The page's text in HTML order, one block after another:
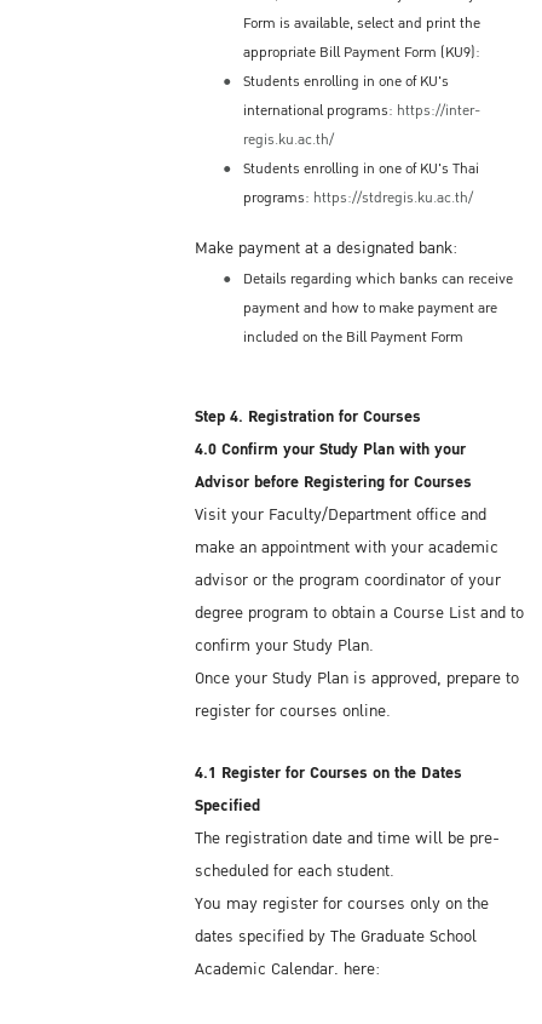
without applying for a re-entry permit, your
original permission to stay for 90 days will
be terminated automatically, and you will
need to obtain a new valid ED Visa in order
to re-enter and complete your studies at KU.
Re-entry Permit Fee
Multiple re-entry permit: 3,800 THB fee
change by Immigration Bureau policies
Accommodation Options
Kasetsart University offers on-campus and
off-campus dormitories. If you plan to stay
on campus in one of KU's dormitories, you
should book your accommodation several
weeks before you arrive in Thailand. For
more information, see:
On-campus Dormitory:
Off-campus Dormitory: http://bit.ly/2NOoCtk
You can find general information at:
Dormitories
There are also many private residential
housing opportunities, with a wide range of
prices and amenities, located within
Form is available, select and print the
appropriate Bill Payment Form (KU9):
Students enrolling in one of KU's
international programs: https://inter-
regis.ku.ac.th/
Students enrolling in one of KU's Thai
programs: https://stdregis.ku.ac.th/
Make payment at a designated bank:
Details regarding which banks can receive
payment and how to make payment are
included on the Bill Payment Form
Step 4. Registration for Courses
4.0 Confirm your Study Plan with your
Advisor before Registering for Courses
Visit your Faculty/Department office and
make an appointment with your academic
advisor or the program coordinator of your
degree program to obtain a Course List and to
confirm your Study Plan.
Once your Study Plan is approved, prepare to
register for courses online.
4.1 Register for Courses on the Dates
Specified
The registration date and time will be pre-
scheduled for each student.
You may register for courses only on the
dates specified by The Graduate School
Academic Calendar, here: